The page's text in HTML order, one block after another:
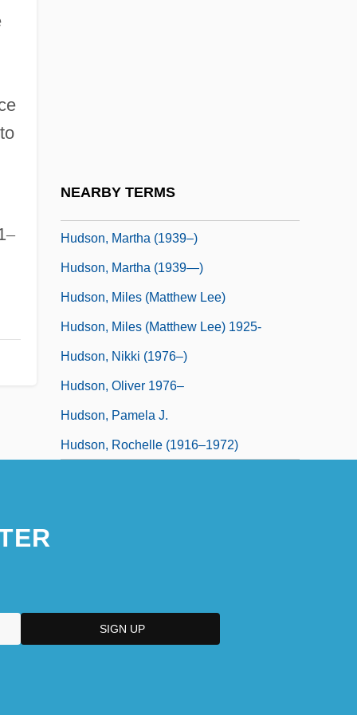
–
NEARBY TERMS
Hudson, Martha (1939–)
Hudson, Martha (1939—)
Hudson, Miles (Matthew Lee)
Hudson, Miles (Matthew Lee) 1925-
Hudson, Nikki (1976–)
Hudson, Oliver 1976–
Hudson, Pamela J.
Hudson, Rochelle (1916–1972)